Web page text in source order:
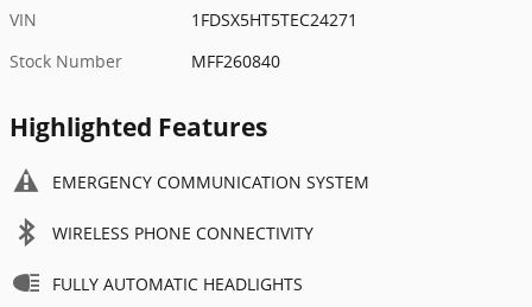
VIN
1FDSX5HT5TEC24271
Stock Number
MFF260840
Highlighted Features
EMERGENCY COMMUNICATION SYSTEM
WIRELESS PHONE CONNECTIVITY
FULLY AUTOMATIC HEADLIGHTS